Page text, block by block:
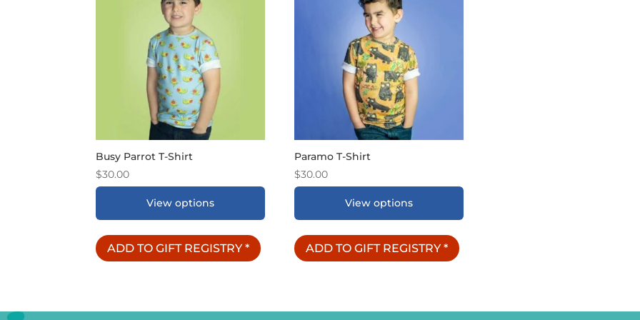
Busy Parrot T-Shirt
$30.00
View options
ADD TO GIFT REGISTRY *
Paramo T-Shirt
$30.00
View options
ADD TO GIFT REGISTRY *